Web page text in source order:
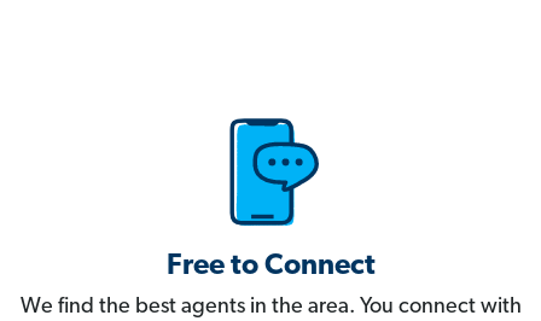
Free to Connect
We find the best agents in the area. You connect with